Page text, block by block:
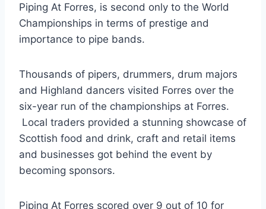
Piping At Forres, is second only to the World
Championships in terms of prestige and
importance to pipe bands.
Thousands of pipers, drummers, drum majors
and Highland dancers visited Forres over the
six-year run of the championships at Forres.
Local traders provided a stunning showcase of
Scottish food and drink, craft and retail items
and businesses got behind the event by
becoming sponsors.
Piping At Forres scored over 9 out of 10 for